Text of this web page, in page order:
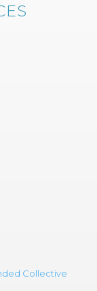
Collective